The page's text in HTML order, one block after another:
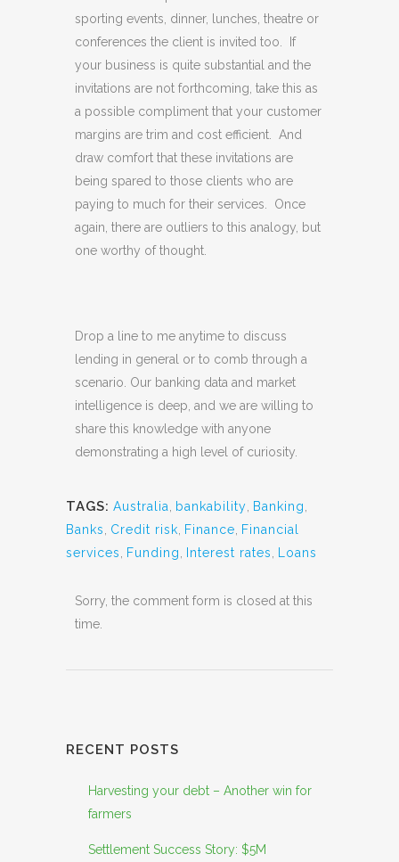
sporting events, dinner, lunches, theatre or
conferences the client is invited too. If
your business is quite substantial and the
invitations are not forthcoming, take this as
a possible compliment that your customer
margins are trim and cost efficient. And
draw comfort that these invitations are
being spared to those clients who are
paying to much for their services. Once
again, there are outliers to this analogy, but
one worthy of thought.
Drop a line to me anytime to discuss
lending in general or to comb through a
scenario. Our banking data and market
intelligence is deep, and we are willing to
share this knowledge with anyone
demonstrating a high level of curiosity.
TAGS: Australia bankability Banking
Banks
Credit risk Finance
Financial
services
Funding Interest rates Loans
Sorry, the comment form is closed at this
time.
RECENT POSTS
Harvesting your debt – Another win for
farmers
Settlement Success Story: $5M